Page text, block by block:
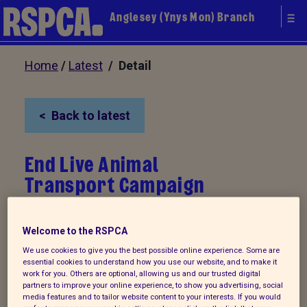
Anglesey (Ynys Mon) Branch
Home / Latest / Detail
Back to latest
End Live Animal
Transport Campaign
Every year millions of farm animals
including calves and sheep are
transported all over Europe for further
fattening and slaughter. Many suffer from
stress, exhaustion, thirst and rough
Welcome to the RSPCA
We use cookies to give you the best possible online experience. Some are
essential cookies to understand how you use our website, and to make it
work for you. Others are optional, allowing us and our trusted digital
partners to improve your online experience, to show you advertising, social
media features and to tailor website content to your interests. If you would